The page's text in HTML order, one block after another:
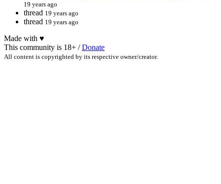
19 years ago
thread 19 years ago
thread 19 years ago
Made with ♥
This community is 18+ /Donate
All content is copyrighted by its respective owner/creator.